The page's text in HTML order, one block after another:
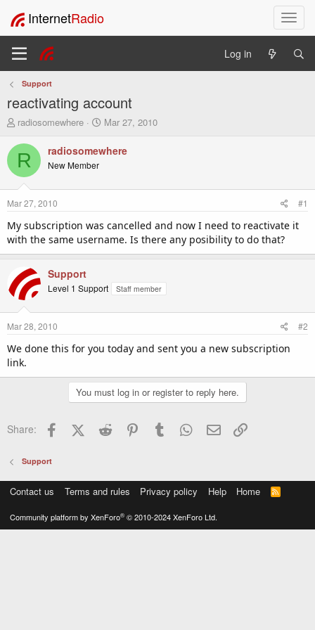
T
o
l
t
n
InternetRadio
Log in
Support
reactivating account
T
r
e
a
t
a
r
t
r
radiosomewhere
S
a
r
e
Mar 27, 2010
R radiosomewhere
New Member
Mar 27, 2010 #1
My subscription was cancelled and now I need to reactivate it
with the same username. Is there any posibility to do that?
Support
Level 1 Support Staff member
Mar 28, 2010 #2
We done this for you today and sent you a new subscription
link.
You must log in or register to reply here.
Share: FacebookX (Twitter)
Reddit PinterestTumblr WhatsApp
Email
Support
Contact us Terms and rules Privacy policy Help Home
R
S
Community platform by XenForo® © 2010-2024 XenForo Ltd.